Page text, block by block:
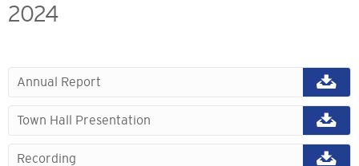
2024
Annual Report
Town Hall Presentation
Recording